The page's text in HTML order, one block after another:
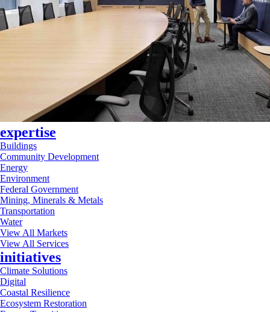
expertise
Buildings
Community Development
Energy
Environment
Federal Government
Mining, Minerals & Metals
Transportation
Water
View All Markets
View All Services
initiatives
Climate Solutions
Digital
Coastal Resilience
Ecosystem Restoration